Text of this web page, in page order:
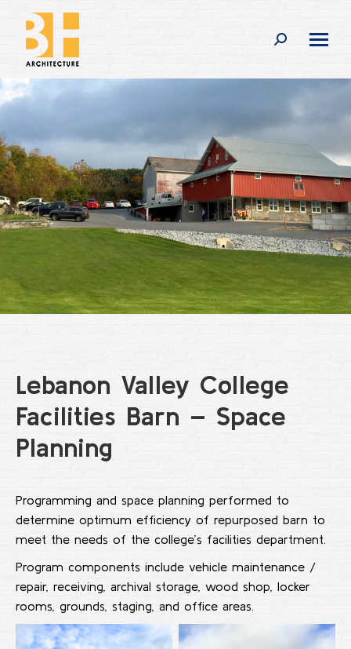
Search:
Lebanon Valley College
Facilities Barn – Space
Planning
Programming and space planning performed to
determine optimum efficiency of repurposed barn to
meet the needs of the college’s facilities department.
Program components include vehicle maintenance /
repair, receiving, archival storage, wood shop, locker
rooms, grounds, staging, and office areas.